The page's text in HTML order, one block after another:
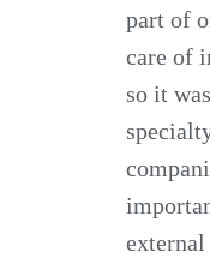
part of
care of
so it